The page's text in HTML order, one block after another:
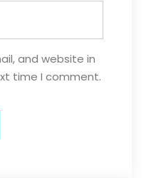
and website in
time I comment.